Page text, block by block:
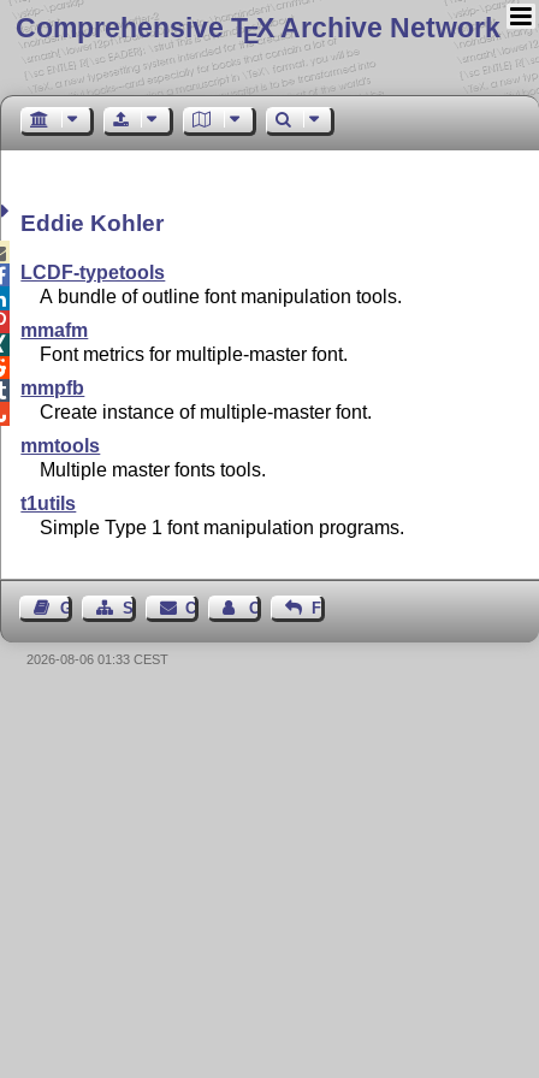
Comprehensive TEX Archive Network
Eddie Kohler
LCDF-typetools
A bundle of outline font manipulation tools.
mmafm
Font metrics for multiple-master font.
mmpfb
Create instance of multiple-master font.
mmtools
Multiple master fonts tools.
t1utils
Simple Type 1 font manipulation programs.
Guest BookSitemapContact Contact Author
Feedback
2026-08-06 01:33 CEST